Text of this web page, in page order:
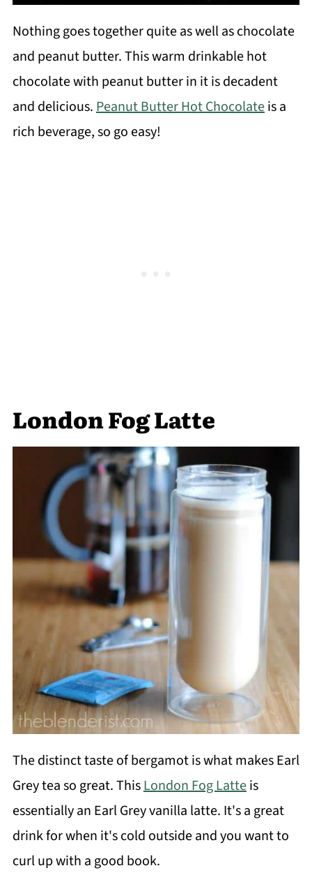
Nothing goes together quite as well as chocolate
and peanut butter. This warm drinkable hot
chocolate with peanut butter in it is decadent
and delicious. Peanut Butter Hot Chocolateis a
rich beverage, so go easy!
London Fog Latte
The distinct taste of bergamot is what makes Earl
Grey tea so great. ThisLondon Fog Latteis
essentially an Earl Grey vanilla latte. It's a great
drink for when it's cold outside and you want to
curl up with a good book.